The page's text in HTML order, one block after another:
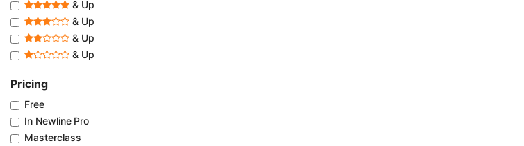
& Up
& Up
& Up
& Up
Pricing
Free
In Newline Pro
Masterclass